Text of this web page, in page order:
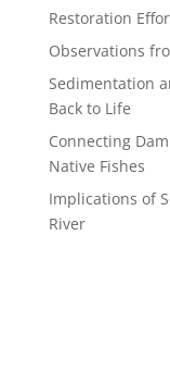
Restoration
Observations
Sedimentation
Back to Life
Connecting
Native Fishes
Implications of
River